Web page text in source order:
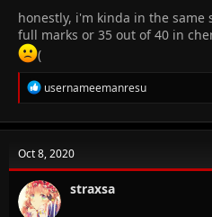
honestly, i'm kinda in the
full marks or 35 out of 40 in
(
R
e
c
i
o
n
s
usernameemanresu
Oct 8, 2020
straxsa